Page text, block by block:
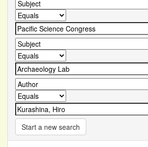
Start a new search